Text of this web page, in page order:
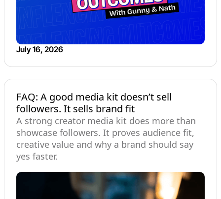
July 16, 2026
FAQ: A good media kit doesn’t sell
followers. It sells brand fit
A strong creator media kit does more than
showcase followers. It proves audience fit,
creative value and why a brand should say
yes faster.